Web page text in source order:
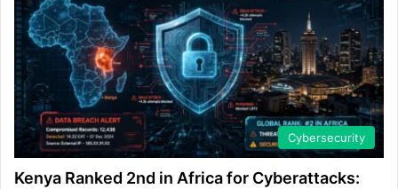
Cybersecurity
Kenya Ranked 2nd in Africa for Cyberattacks: